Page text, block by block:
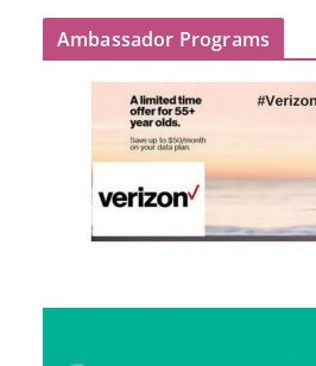
Ambassador Programs